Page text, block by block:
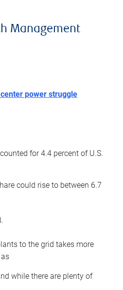
Management
center power struggle
for 4.4 percent of U.S.
could rise to between 6.7
to the grid takes more
while there are plenty of